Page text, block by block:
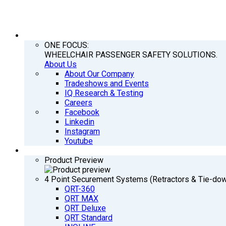
ONE FOCUS:
WHEELCHAIR PASSENGER SAFETY SOLUTIONS.
About Us
About Our Company
Tradeshows and Events
IQ Research & Testing
Careers
Facebook
Linkedin
Instagram
Youtube
Product Preview
4 Point Securement Systems (Retractors & Tie-
QRT-360
QRT MAX
QRT Deluxe
QRT Standard